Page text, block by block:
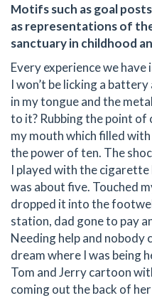
Motifs such as goal
as representations of
sanctuary in childhood
Every experience we
I won’t be licking a
in my tongue and the
to it? Rubbing the point
my mouth which filled
the power of ten. The
I played with the cigarette
was about five. Touched
dropped it into the
station, dad gone to pay
Needing help and nobody
dream where I was being
Tom and Jerry cartoon
coming out the back of